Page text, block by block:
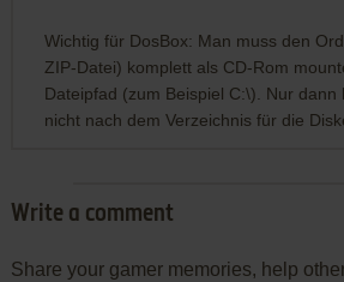
Wichtig für DosBox: Man muss den
ZIP-Datei) komplett als CD-Rom
Dateipfad (zum Beispiel C:\). Nur
nicht nach dem Verzeichnis für die
Write a comment
Share your gamer memories, help